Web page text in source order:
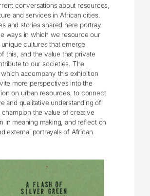
conversations about resources,
and services in African cities.
and stories shared here portray
ways in which we resource our
cultures that emerge
this, and the value that private
to our societies. The
accompany this exhibition
more perspectives into the
on urban resources, to connect
and qualitative understanding of
the value of creative
in meaning making, and reflect on
external portrayals of African